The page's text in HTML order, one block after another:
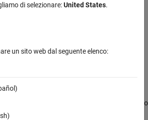
Analysis
, also
index. The images can be binary images,
di selezionare:United States.
un sito web dal seguente elenco: